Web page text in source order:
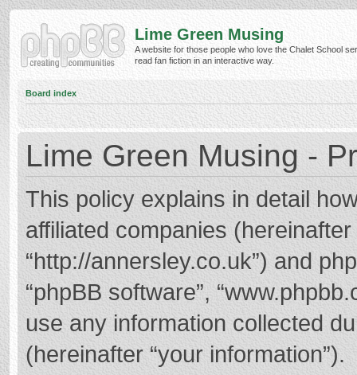
Lime Green Musing
A website for those people who love the Chalet School
read fan fiction in an interactive way.
Board index
Lime Green Musing -
This policy explains in detail
affiliated companies (hereinafter
“http://annersley.co.uk”) and
“phpBB software”,
use any information collected
(hereinafter “your information”).